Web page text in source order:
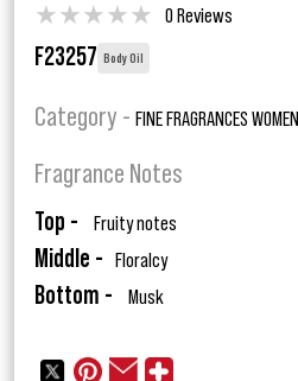
★★★★★ 0 Reviews
F23257 Body Oil
Category - FINE FRAGRANCES WOMEN
Fragrance Notes
Top - Fruity notes
Middle - Floralcy
Bottom - Musk